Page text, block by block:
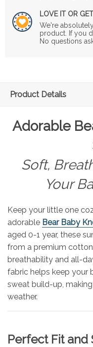
LOVE IT OR
We're
product. If you
No questions
Product Details
Adorable
Soft,
Your
Keep your little one
adorable Bear Baby
aged 0-1 year, these
from a premium
breathability and all-
fabric helps keep your
sweat build-up,
weather.
Perfect Fit